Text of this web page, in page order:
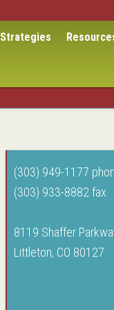
Strategies
(303) 949-1177
(303) 933-8882 fax
8119 Shaffer
Littleton, CO 80127